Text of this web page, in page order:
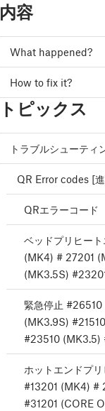
内容
What happened?
How to fix it?
トピックス
トラブルシューティ
QR Error codes [
QRエラーコード
ベッドプリヒー
(MK4) # 27201
(MK3.5S)
緊急停止
(MK3.9S)
#23510 (MK3.5)
ホットエンドプ
#13201 (MK4) #
#31201 (CORE